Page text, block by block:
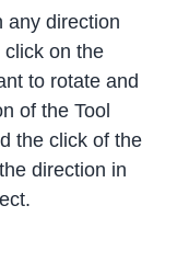
any direction
on the
to rotate and
of the Tool
the click of the
direction in